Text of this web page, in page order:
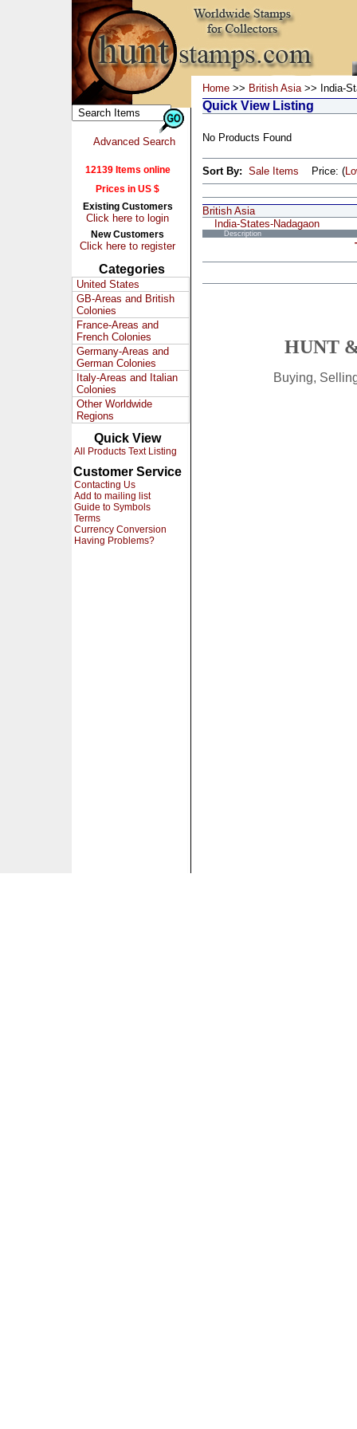
Advanced Search
12139 Items online
Prices in US $
Existing Customers
Click here to login
New Customers
Click here to register
Categories
United States
GB-Areas and British
Colonies
France-Areas and
French Colonies
Germany-Areas and
German Colonies
Italy-Areas and Italian
Colonies
Other Worldwide
Regions
Quick View
All Products Text Listing
Customer Service
Contacting Us
Add to mailing list
Guide to Symbols
Terms
Currency Conversion
Having Problems?
Home >> British Asia>> India-
Quick View Listing
No Products Found
Sort By: Sale Items Price: (
British Asia
India-States-Nadagaon
Description
HUNT
Buying,